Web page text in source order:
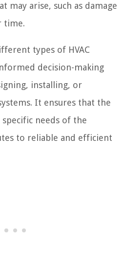
may arise, such as damage
time.
types of HVAC
decision-making
installing, or
It ensures that the
needs of the
to reliable and efficient